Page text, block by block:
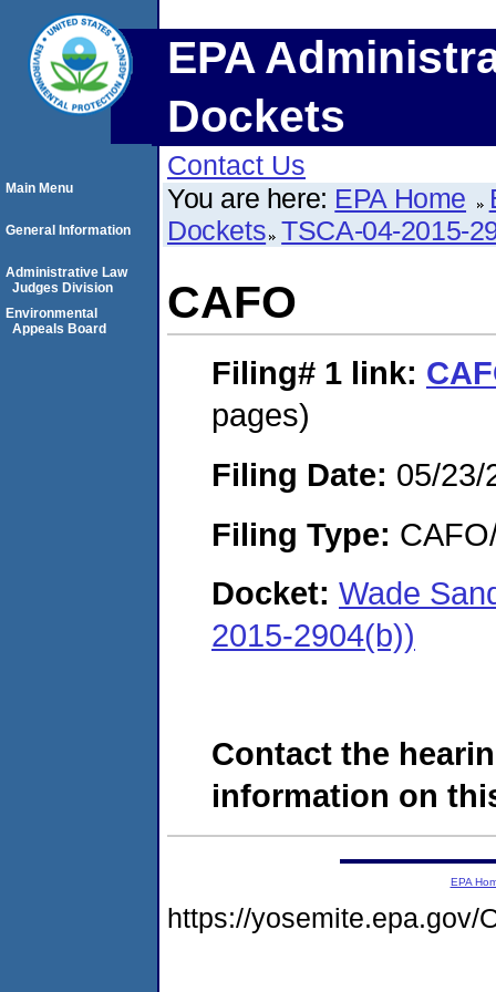
EPA
Dockets
Contact Us
You are here: EPA Home
Dockets TSCA-04-2015-
CAFO
Filing# 1 link:
pages)
Filing Date: 05/23/
Filing Type:
Docket: Wade
2015-2904(b))
Contact the
information on
Main Menu
General Information
Administrative Law
Judges Division
Environmental
Appeals Board
EPA
https://yosemite.epa.gov/